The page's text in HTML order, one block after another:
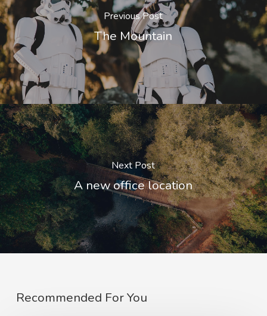
Previous Post
The Mountain
Next Post
A new office location
Recommended For You